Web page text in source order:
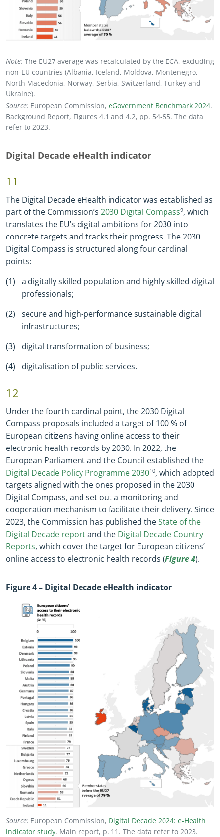
Note: The EU27 average was recalculated by the ECA, excluding
non-EU countries (Albania, Iceland, Moldova, Montenegro,
North Macedonia, Norway, Serbia, Switzerland, Turkey and
Ukraine).
Source: European Commission, eGovernment Benchmark 2024.
Background Report, Figures 4.1 and 4.2, pp. 54-55. The data
refer to 2023.
Digital Decade eHealth indicator
11
The Digital Decade eHealth indicator was established as
part of the Commission’s 2030 Digital Compass9, which
translates the EUʼs digital ambitions for 2030 into
concrete targets and tracks their progress. The 2030
Digital Compass is structured along four cardinal
points:
a digitally skilled population and highly skilled digital
professionals;
secure and high-performance sustainable digital
infrastructures;
digital transformation of business;
digitalisation of public services.
12
Under the fourth cardinal point, the 2030 Digital
Compass proposals included a target of 100 % of
European citizens having online access to their
electronic health records by 2030. In 2022, the
European Parliament and the Council established the
Digital Decade Policy Programme 203010, which adopted
targets aligned with the ones proposed in the 2030
Digital Compass, and set out a monitoring and
cooperation mechanism to facilitate their delivery. Since
2023, the Commission has published theState of the
Digital Decade reportand the Digital Decade Country
Reports, which cover the target for European citizens’
online access to electronic health records (Figure 4).
Figure4– Digital Decade eHealth indicator
Source: European Commission, Digital Decade 2024: e-Health
indicator study. Main report, p. 11. The data refer to 2023.